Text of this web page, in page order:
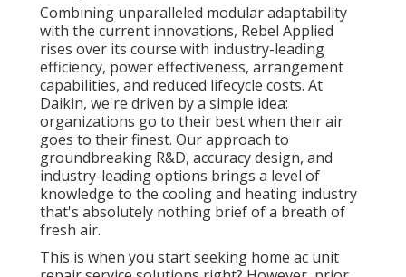
Combining unparalleled modular adaptability
with the current innovations, Rebel Applied
rises over its course with industry-leading
efficiency, power effectiveness, arrangement
capabilities, and reduced lifecycle costs. At
Daikin, we're driven by a simple idea:
organizations go to their best when their air
goes to their finest. Our approach to
groundbreaking R&D, accuracy design, and
industry-leading options brings a level of
knowledge to the cooling and heating industry
that's absolutely nothing brief of a breath of
fresh air.
This is when you start seeking home ac unit